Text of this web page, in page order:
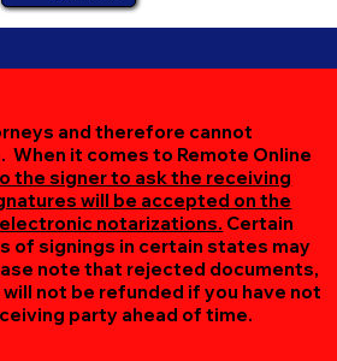
and therefore cannot
When it comes to Remote Online
the signer to ask the receiving
will be accepted on the
notarizations. Certain
of signings in certain states may
note that rejected documents,
not be refunded if you have not
party ahead of time.